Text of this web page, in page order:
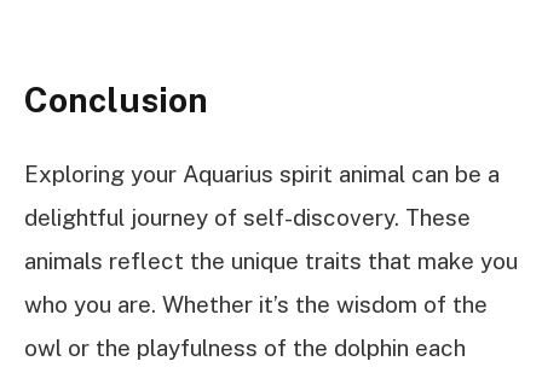
Conclusion
Exploring your Aquarius spirit animal can be a
delightful journey of self-discovery. These
animals reflect the unique traits that make you
who you are. Whether it’s the wisdom of the
owl or the playfulness of the dolphin each